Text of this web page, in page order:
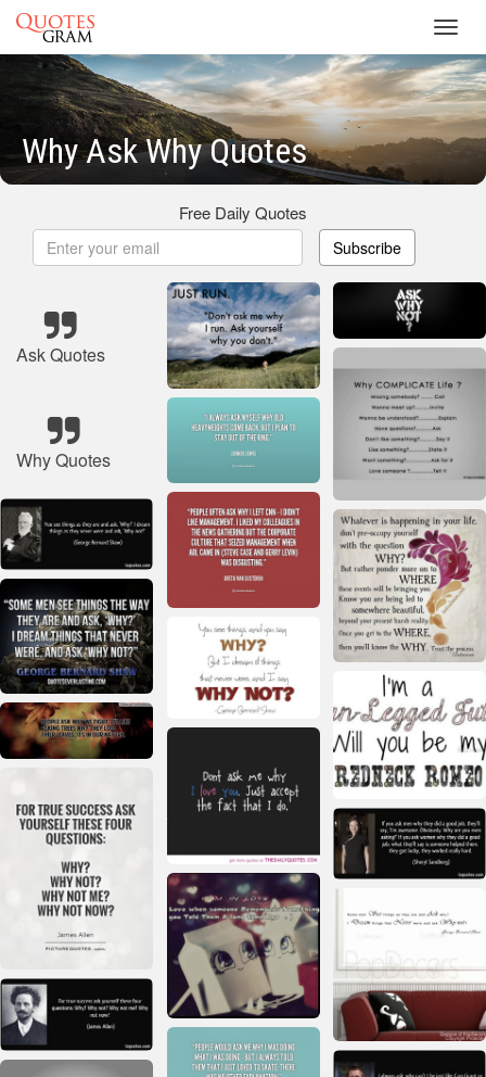
Why Ask Why Quotes
Free Daily Quotes
Subscribe
Ask Quotes
Why Quotes